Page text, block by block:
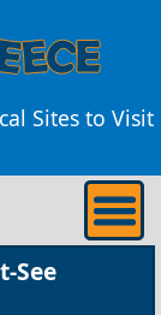
Sites to Visit
See